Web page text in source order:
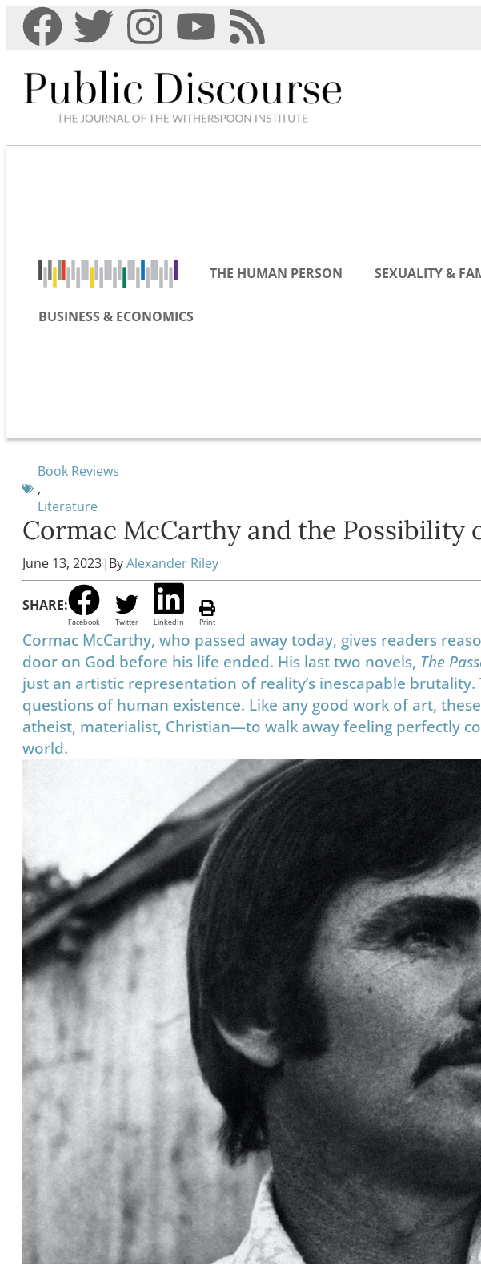
THE HUMAN PERSON SEXUALITY &
BUSINESS & ECONOMICS
Book Reviews
,
Literature
Cormac McCarthy and the Possibility
June 13, 2023| ByAlexander Riley
SHARE:
Facebook Twitter LinkedIn Print
Cormac McCarthy, who passed away today, gives readers
door on God before his life ended. His last two novels, The
just an artistic representation of reality’s inescapable
questions of human existence. Like any good work of art,
atheist, materialist, Christian—to walk away feeling perfectly
world.